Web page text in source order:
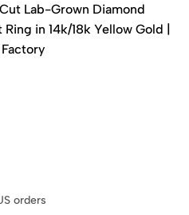
Lab-Grown Diamond
in 14k/18k Yellow Gold |
orders